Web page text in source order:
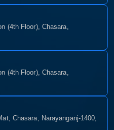
(4th Floor), Chasara,
(4th Floor), Chasara,
Chasara, Narayanganj-1400,